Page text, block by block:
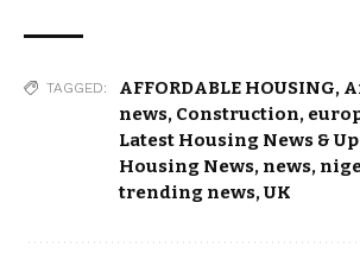
TAGGED: AFFORDABLE HOUSING,
news, Construction,
Latest Housing News &
Housing News, news,
trending news,UK